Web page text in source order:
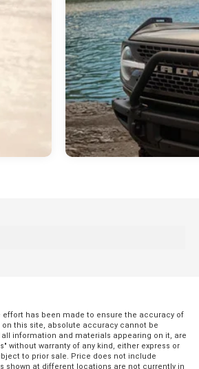
effort has been made to ensure the accuracy of
this site, absolute accuracy cannot be
information and materials appearing on it, are
without warranty of any kind, either express or
to prior sale. Price does not include
shown at different locations are not currently in